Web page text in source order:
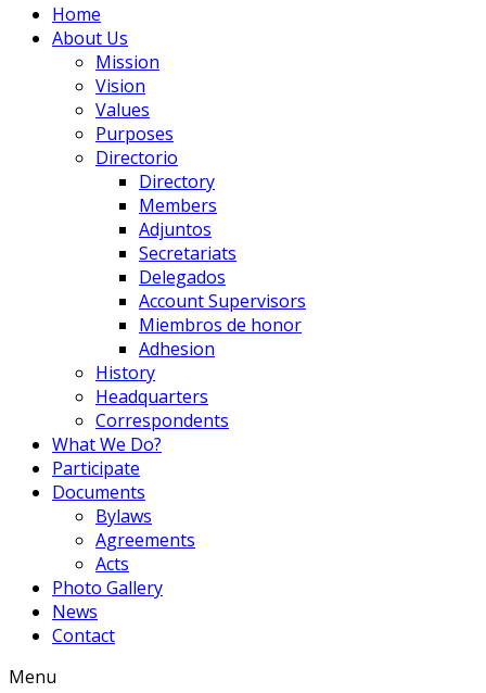
Home
About Us
Mission
Vision
Values
Purposes
Directorio
Directory
Members
Adjuntos
Secretariats
Delegados
Account Supervisors
Miembros de honor
Adhesion
History
Headquarters
Correspondents
What We Do?
Participate
Documents
Bylaws
Agreements
Acts
Photo Gallery
News
Contact
Menu